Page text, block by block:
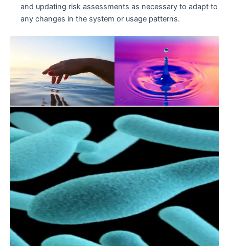
and updating risk assessments as necessary to adapt to
any changes in the system or usage patterns.